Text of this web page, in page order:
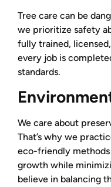
Tree care can be
we prioritize safety
fully trained,
every job is
standards.
We care about
That’s why we
eco-friendly
growth while
believe in balancing